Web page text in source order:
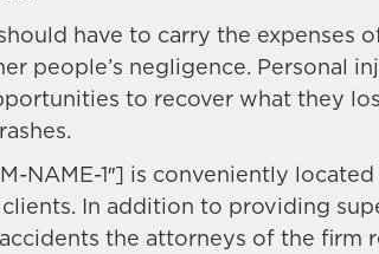
have to carry the expenses
people’s negligence. Personal
to recover what they
NAME-1″] is conveniently
In addition to providing
the attorneys of the firm